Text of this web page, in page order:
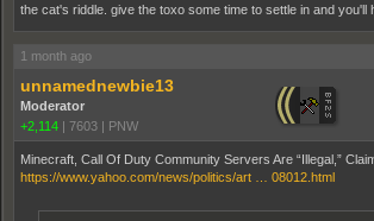
the cat's riddle. give the toxo some time to settle in and you'll
1 month ago
unnamednewbie13
Moderator
+2,114 | 7603 | PNW
Minecraft, Call Of Duty Community Servers Are “Illegal,”
https://www.yahoo.com/news/politics/art … 08012.html